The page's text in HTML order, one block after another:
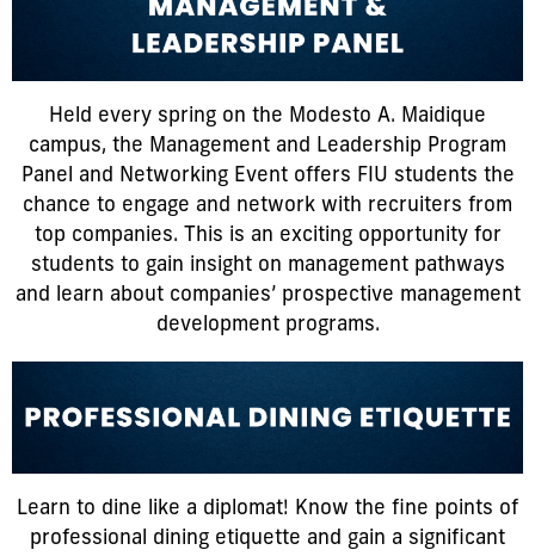
Held every spring on the Modesto A. Maidique
campus, the Management and Leadership Program
Panel and Networking Event offers FIU students the
chance to engage and network with recruiters from
top companies. This is an exciting opportunity for
students to gain insight on management pathways
and learn about companies’ prospective management
development programs.
Learn to dine like a diplomat! Know the fine points of
professional dining etiquette and gain a significant